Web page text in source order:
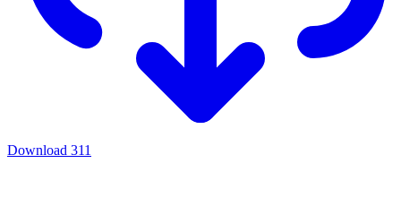
Download 311